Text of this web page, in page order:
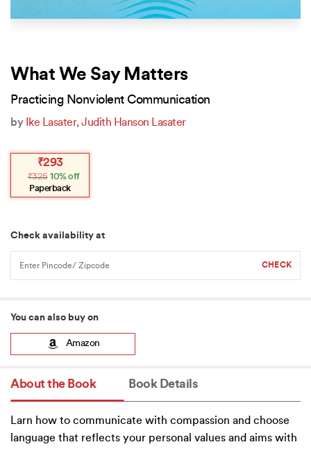
What We Say Matters
Practicing Nonviolent Communication
by Ike Lasater,Judith Hanson Lasater
₹325
Original
was:
₹325.
₹293
Current
is:
₹293.
10% off
Paperback
Check availability at
You can also buy on
Amazon
About the Book Book Details
Larn how to communicate with compassion and choose
language that reflects your personal values and aims with